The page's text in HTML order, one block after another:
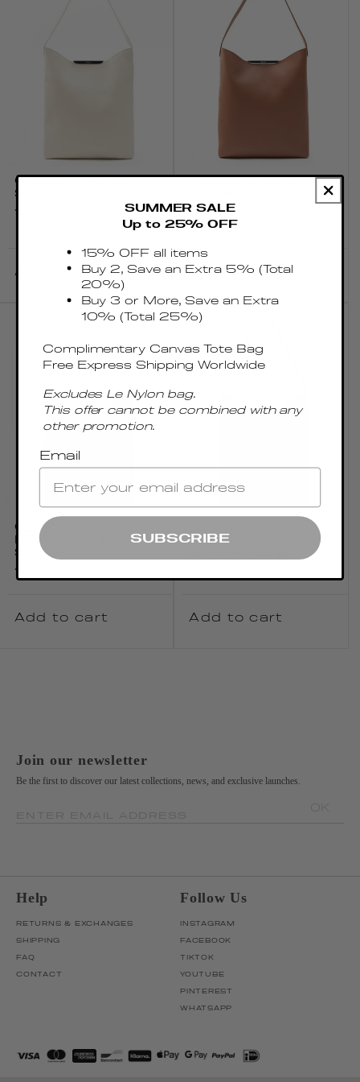
GEMINI LEATHER
SESAME - SILVER
Regular
€430.00 EUR
Add to cart
GEMINI PEBBLED
LEATHER COGNAC -
SILVER
Regular
€430.00 EUR
Add to cart
GEMINI PEBBLED
LEATHER BLACK -
SILVER
Regular
price
€430.00 EUR
Add to cart
BROWNIE - GOLD
Add to cart
Join our newsletter
Be the first to discover our latest collections, news, and exclusive launches.
Help
RETURNS & EXCHANGES
SHIPPING
FAQ
CONTACT
Follow Us
INSTAGRAM
FACEBOOK
TIKTOK
YOUTUBE
PINTEREST
WHATSAPP
SUMMER SALE
Up to 25% OFF
15% OFF all items
Buy 2, Save an Extra 5% (Total
20%)
Buy 3 or More, Save an Extra
10% (Total 25%)
Complimentary Canvas Tote Bag
Free Express Shipping Worldwide
Excludes Le Nylon bag.
This offer cannot be combined with any
other promotion.
Email
SUBSCRIBE